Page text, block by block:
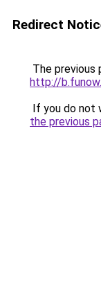
Redirect
The previous
http://
If you do not
the previous